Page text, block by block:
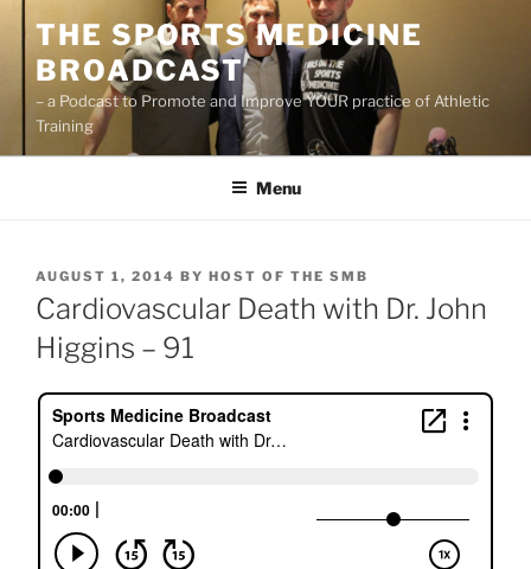
content
THE SPORTS MEDICINE
BROADCAST
– a Podcast to Promote and Improve YOUR practice of Athletic
Training
Menu
POSTED
ON
AUGUST 1, 2014 BY HOST OF THE SMB
Cardiovascular Death with Dr. John
Higgins – 91